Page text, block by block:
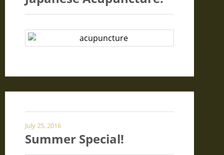
July 25, 2016
Summer Special!